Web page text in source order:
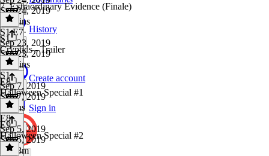
History
Create account
Sign in
Sep 24, 2019
14 mins
7. Extraordinary Evidence (Finale)
S1 E7·
Sep 23, 2019
Sep 23, 2019
23 mins
S1
Cryptids - Trailer
S1·
Sep 7, 2019
Sep 7, 2019
2 mins
E8
Halloween Special #1
E8·
Sep 5, 2019
Sep 5, 2019
1h 18m
E9
Halloween Special #2